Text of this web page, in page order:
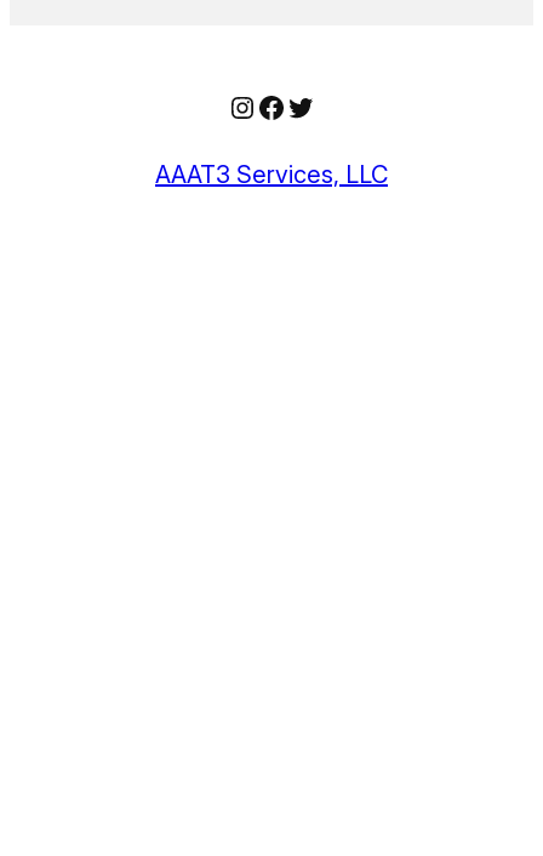
Instagram
Facebook
Twitter
AAAT3 Services, LLC